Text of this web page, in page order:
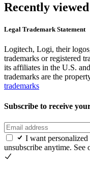
Recently viewed
Legal Trademark Statement
Logitech, Logi, their
trademarks or registered
its affiliates in the U.S.
trademarks are the
trademarks
Subscribe to receive
I want
unsubscribe anytime. See